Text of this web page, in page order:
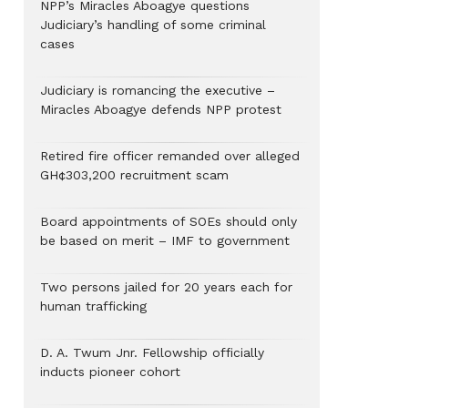
NPP’s Miracles Aboagye questions
Judiciary’s handling of some criminal
cases
Judiciary is romancing the executive –
Miracles Aboagye defends NPP protest
Retired fire officer remanded over alleged
GH¢303,200 recruitment scam
Board appointments of SOEs should only
be based on merit – IMF to government
Two persons jailed for 20 years each for
human trafficking
D. A. Twum Jnr. Fellowship officially
inducts pioneer cohort